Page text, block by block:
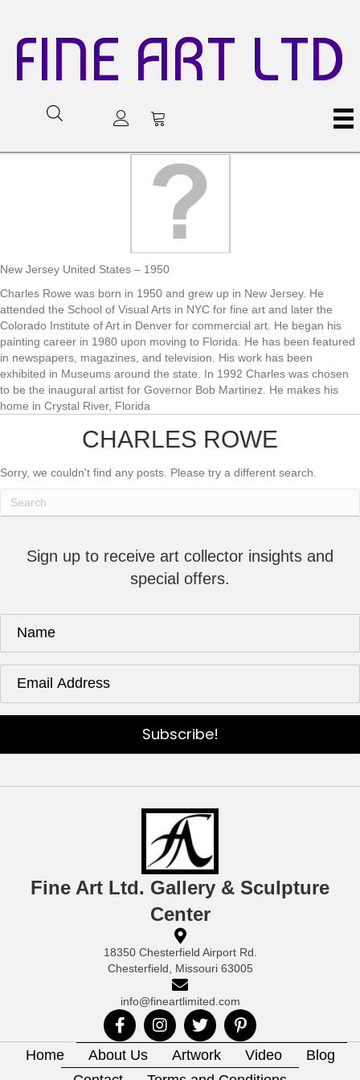
FINE ART LTD
New Jersey United States – 1950
Charles Rowe was born in 1950 and grew up in New Jersey. He
attended the School of Visual Arts in NYC for fine art and later the
Colorado Institute of Art in Denver for commercial art. He began his
painting career in 1980 upon moving to Florida. He has been featured
in newspapers, magazines, and television. His work has been
exhibited in Museums around the state. In 1992 Charles was chosen
to be the inaugural artist for Governor Bob Martinez. He makes his
home in Crystal River, Florida
CHARLES ROWE
Sorry, we couldn't find any posts. Please try a different search.
Sign up to receive art collector insights and
special offers.
Subscribe!
Fine Art Ltd. Gallery & Sculpture
Center
18350 Chesterfield Airport Rd.
Chesterfield, Missouri 63005
info@fineartlimited.com
Home About Us Artwork Video
Blog